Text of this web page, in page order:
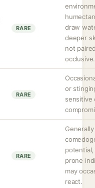
RARE
draw
deeper
not
occlusive.
RARE
or
sensitive
RARE
prone
may
react.